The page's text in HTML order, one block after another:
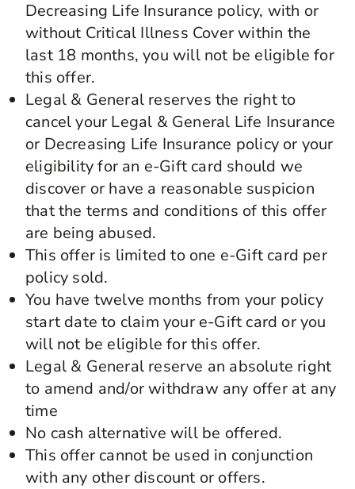
Decreasing Life Insurance policy, with or
without Critical Illness Cover within the
last 18 months, you will not be eligible for
this offer.
Legal & General reserves the right to
cancel your Legal & General Life Insurance
or Decreasing Life Insurance policy or your
eligibility for an e-Gift card should we
discover or have a reasonable suspicion
that the terms and conditions of this offer
are being abused.
This offer is limited to one e-Gift card per
policy sold.
You have twelve months from your policy
start date to claim your e-Gift card or you
will not be eligible for this offer.
Legal & General reserve an absolute right
to amend and/or withdraw any offer at any
time
No cash alternative will be offered.
This offer cannot be used in conjunction
with any other discount or offers.